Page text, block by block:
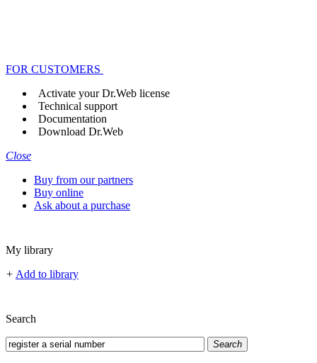
FOR CUSTOMERS
Activate your Dr.Web license
Technical support
Documentation
Download Dr.Web
Close
Buy from our partners
Buy online
Ask about a purchase
My library
+ Add to library
Search
Search